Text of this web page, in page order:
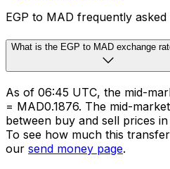
EGP to MAD frequently asked
What is the EGP to MAD exchange
As of 06:45 UTC, the mid-
= MAD0.1876. The mid-
between buy and sell prices
To see how much this
our send money page.